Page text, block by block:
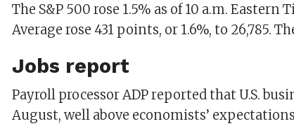
The S&P 500 rose 1.5% as of 10 a.m.
Average rose 431 points, or 1.6%, to 26,785.
Jobs report
Payroll processor ADP reported that U.S.
August, well above economists’